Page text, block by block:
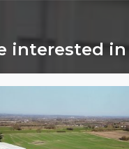
interested in